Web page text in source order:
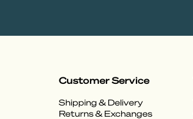
Customer Service
Shipping & Delivery
Returns & Exchanges